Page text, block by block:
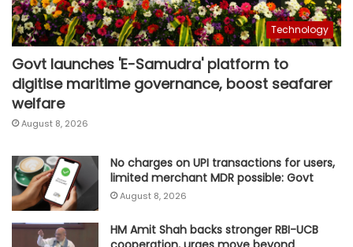
Technology
Govt launches 'E-Samudra' platform to
digitise maritime governance, boost seafarer
welfare
August 8, 2026
No charges on UPI transactions for users,
limited merchant MDR possible: Govt
August 8, 2026
HM Amit Shah backs stronger RBI-UCB